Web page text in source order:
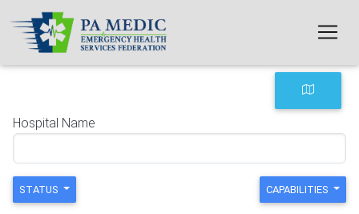
Skip to main content
Hospital Name
STATUS CAPABILITIES